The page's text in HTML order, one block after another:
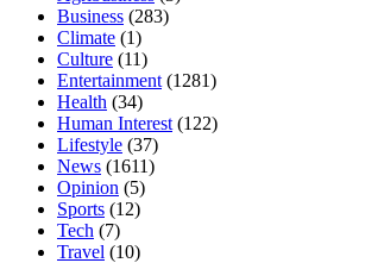
Business (283)
Climate (1)
Culture (11)
Entertainment (1281)
Health (34)
Human Interest (122)
Lifestyle (37)
News (1611)
Opinion (5)
Sports (12)
Tech (7)
Travel (10)